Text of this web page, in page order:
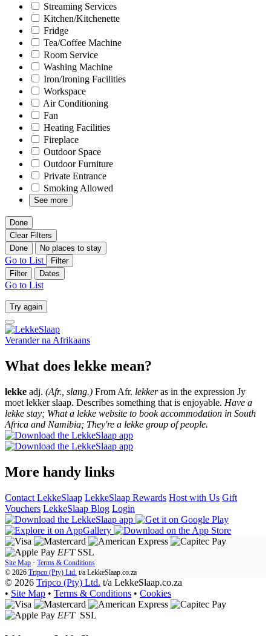
Streaming Services
Kitchen/Kitchenette
Fridge
Tea/Coffee Machine
Room Service
Washing Machine
Iron/Ironing Facilities
Workspace
Air Conditioning
Fan
Heating Facilities
Fireplace
Outdoor Space
Outdoor Furniture
Private Entrance
Smoking Allowed
See more
Done
Clear Filters
Done
No places to stay
Go to List
Filter
Filter
Dates
Go to List
Try again
Verander na Afrikaans
What does lekke mean?
lekke adj. (Afr., slang.) From Afr. lekkeras in the expression Jy
moet lekker slaap. Describes something that is enjoyable. Have a
lekke stay; What a lekke website to book accommodation in South
Africa and Namibia; They're a lekke group of people.
More handy links
Contact LekkeSlaap LekkeSlaap Rewards Host with Us Gift
Vouchers LekkeSlaap Blog Login
EFT SSL
Site Map · Terms & Conditions
© 2026 Tripco (Pty) Ltd. t/a LekkeSlaap.co.za
© 2026 Tripco (Pty) Ltd. t/a LekkeSlaap.co.za
• Site Map • Terms & Conditions • Cookies
EFT SSL